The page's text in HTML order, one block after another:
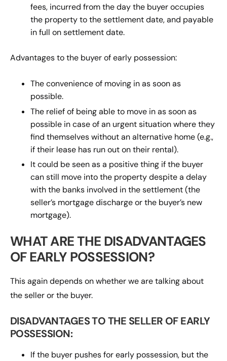
fees, incurred from the day the buyer occupies
the property to the settlement date, and payable
in full on settlement date.
Advantages to the buyer of early possession:
The convenience of moving in as soon as
possible.
The relief of being able to move in as soon as
possible in case of an urgent situation where they
find themselves without an alternative home (e.g.,
if their lease has run out on their rental).
It could be seen as a positive thing if the buyer
can still move into the property despite a delay
with the banks involved in the settlement (the
seller’s mortgage discharge or the buyer’s new
mortgage).
WHAT ARE THE DISADVANTAGES
OF EARLY POSSESSION?
This again depends on whether we are talking about
the seller or the buyer.
DISADVANTAGES TO THE SELLER OF EARLY
POSSESSION:
If the buyer pushes for early possession, but the